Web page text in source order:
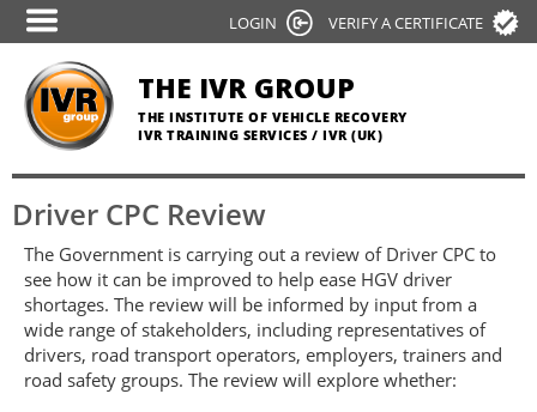
Skip
to
main
content
LOGIN VERIFY A CERTIFICATE
THE IVR GROUP
THE INSTITUTE OF VEHICLE RECOVERY
IVR TRAINING SERVICES / IVR (UK)
Driver CPC Review
The Government is carrying out a review of Driver CPC to
see how it can be improved to help ease HGV driver
shortages. The review will be informed by input from a
wide range of stakeholders, including representatives of
drivers, road transport operators, employers, trainers and
road safety groups. The review will explore whether: